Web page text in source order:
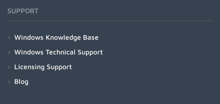
SUPPORT
Windows Knowledge Base
Windows Technical Support
Licensing Support
Blog